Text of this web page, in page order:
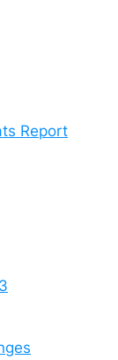
Report